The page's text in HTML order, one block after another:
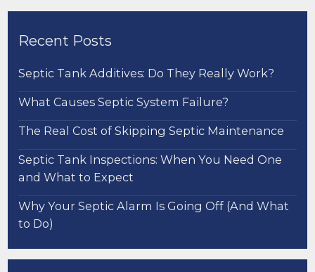
Recent Posts
Septic Tank Additives: Do They Really Work?
What Causes Septic System Failure?
The Real Cost of Skipping Septic Maintenance
Septic Tank Inspections: When You Need One
and What to Expect
Why Your Septic Alarm Is Going Off (And What
to Do)